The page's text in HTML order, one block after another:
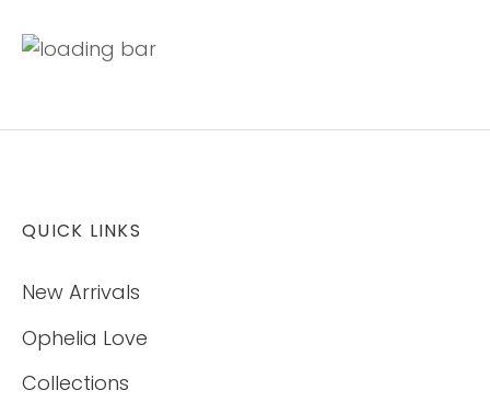
QUICK LINKS
New Arrivals
Ophelia Love
Collections